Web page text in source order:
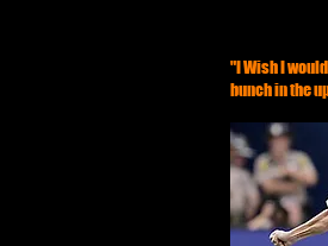
"I Wish I
bunch in the